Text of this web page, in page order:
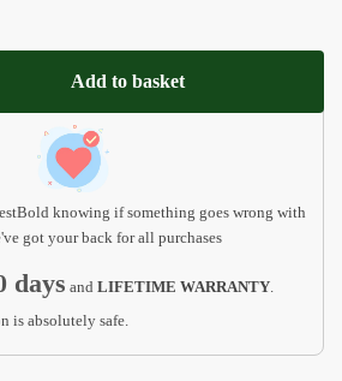
Add to basket
knowing if something goes wrong with
got your back for all purchases
days and LIFETIME WARRANTY
is absolutely safe.